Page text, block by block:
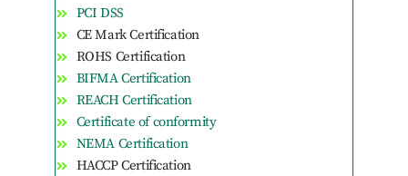
PCI DSS
CE Mark Certification
ROHS Certification
BIFMA Certification
REACH Certification
Certificate of conformity
NEMA Certification
HACCP Certification